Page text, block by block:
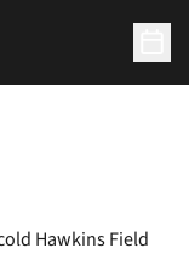
Hawkins Field